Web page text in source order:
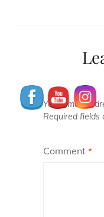
Your email
Required fields
Comment *